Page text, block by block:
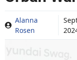
Alanna
Rosen